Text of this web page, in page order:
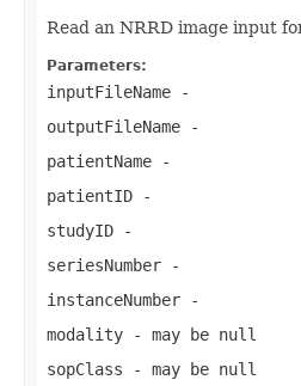
Read an NRRD image input
Parameters:
inputFileName -
outputFileName -
patientName -
patientID -
studyID -
seriesNumber -
instanceNumber -
modality - may be null
sopClass - may be null